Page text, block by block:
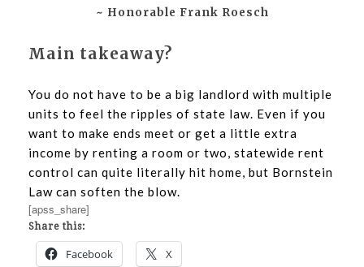
~ Honorable Frank Roesch
Main takeaway?
You do not have to be a big landlord with multiple
units to feel the ripples of state law. Even if you
want to make ends meet or get a little extra
income by renting a room or two, statewide rent
control can quite literally hit home, but Bornstein
Law can soften the blow.
[apss_share]
Share this:
Facebook X